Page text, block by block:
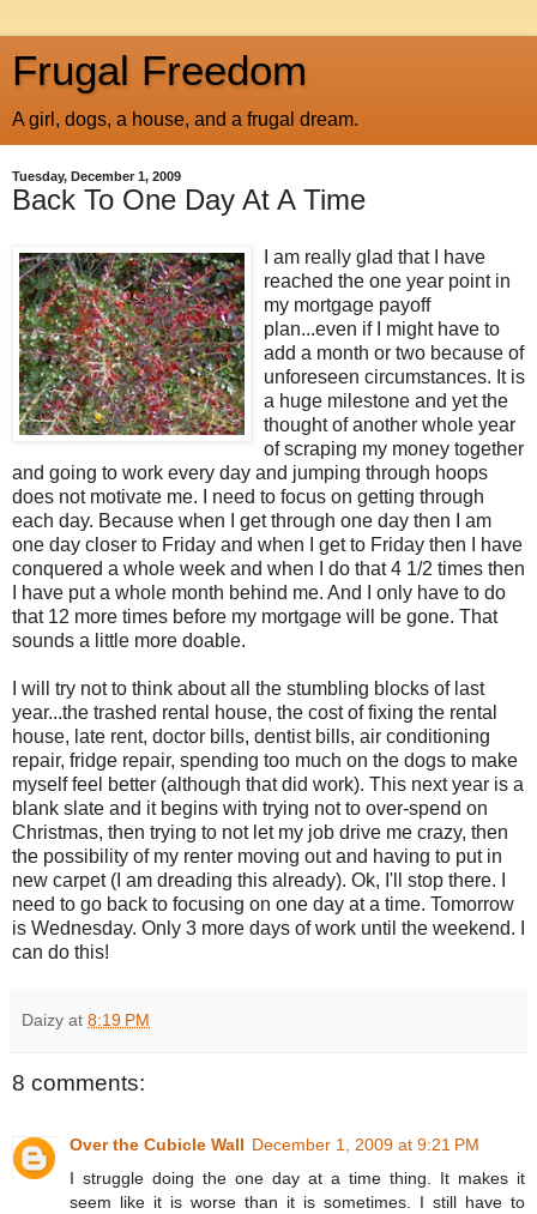
Frugal Freedom
A girl, dogs, a house, and a frugal dream.
Tuesday, December 1, 2009
Back To One Day At A Time
I am really glad that I have
reached the one year point in
my mortgage payoff
plan...even if I might have to
add a month or two because of
unforeseen circumstances. It is
a huge milestone and yet the
thought of another whole year
of scraping my money together
and going to work every day and jumping through hoops
does not motivate me. I need to focus on getting through
each day. Because when I get through one day then I am
one day closer to Friday and when I get to Friday then I have
conquered a whole week and when I do that 4 1/2 times then
I have put a whole month behind me. And I only have to do
that 12 more times before my mortgage will be gone. That
sounds a little more doable.
I will try not to think about all the stumbling blocks of last
year...the trashed rental house, the cost of fixing the rental
house, late rent, doctor bills, dentist bills, air conditioning
repair, fridge repair, spending too much on the dogs to make
myself feel better (although that did work). This next year is a
blank slate and it begins with trying not to over-spend on
Christmas, then trying to not let my job drive me crazy, then
the possibility of my renter moving out and having to put in
new carpet (I am dreading this already). Ok, I'll stop there. I
need to go back to focusing on one day at a time. Tomorrow
is Wednesday. Only 3 more days of work until the weekend. I
can do this!
Daizy at 8:19 PM
8 comments:
Over the Cubicle Wall December 1, 2009 at 9:21 PM
I struggle doing the one day at a time thing. It makes it
seem like it is worse than it is sometimes. I still have to